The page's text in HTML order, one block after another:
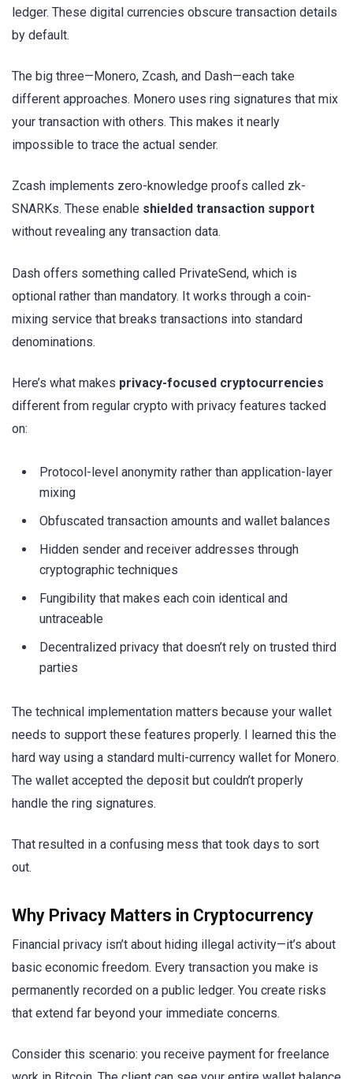
ledger. These digital currencies obscure transaction details
by default.
The big three—Monero, Zcash, and Dash—each take
different approaches. Monero uses ring signatures that mix
your transaction with others. This makes it nearly
impossible to trace the actual sender.
Zcash implements zero-knowledge proofs called zk-
SNARKs. These enable shielded transaction support
without revealing any transaction data.
Dash offers something called PrivateSend, which is
optional rather than mandatory. It works through a coin-
mixing service that breaks transactions into standard
denominations.
Here’s what makes privacy-focused cryptocurrencies
different from regular crypto with privacy features tacked
on:
Protocol-level anonymity rather than application-layer
mixing
Obfuscated transaction amounts and wallet balances
Hidden sender and receiver addresses through
cryptographic techniques
Fungibility that makes each coin identical and
untraceable
Decentralized privacy that doesn’t rely on trusted third
parties
The technical implementation matters because your wallet
needs to support these features properly. I learned this the
hard way using a standard multi-currency wallet for Monero.
The wallet accepted the deposit but couldn’t properly
handle the ring signatures.
That resulted in a confusing mess that took days to sort
out.
Why Privacy Matters in Cryptocurrency
Financial privacy isn’t about hiding illegal activity—it’s about
basic economic freedom. Every transaction you make is
permanently recorded on a public ledger. You create risks
that extend far beyond your immediate concerns.
Consider this scenario: you receive payment for freelance